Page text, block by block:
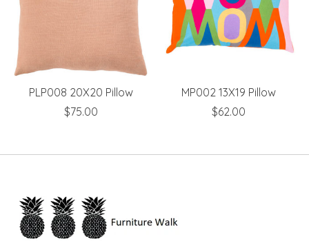
PLP008 20X20 Pillow
$75.00
MP002 13X19 Pillow
$62.00